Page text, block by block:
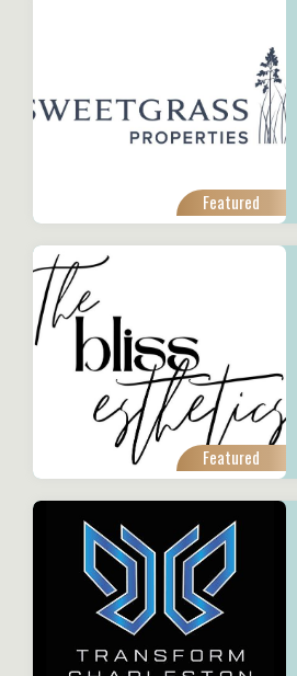
Featured
Featured